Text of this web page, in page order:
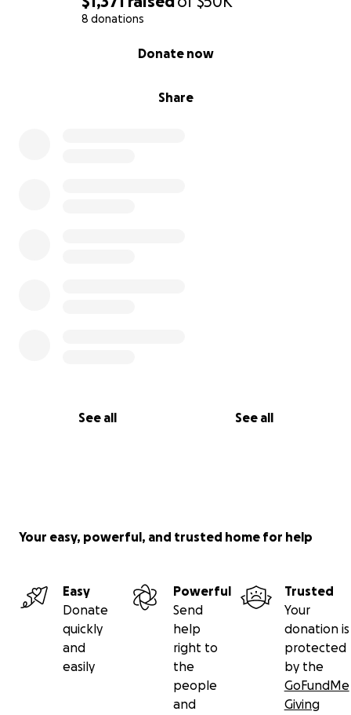
8 donations
Share
Donate now
See all See all
Your easy, powerful, and trusted home for help
Easy
Donate
quickly
and
easily
Powerful
Send
help
right to
the
people
and
Trusted
Your
donation is
protected
by the
GoFundMe
Giving